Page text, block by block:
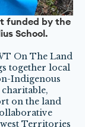
funded by the
School.
On The Land
together local
Indigenous
on the land
Territories